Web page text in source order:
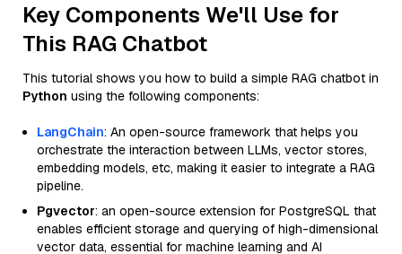
Key Components We'll Use for
This RAG Chatbot
This tutorial shows you how to build a simple RAG chatbot in
Python using the following components:
LangChain: An open-source framework that helps you
orchestrate the interaction between LLMs, vector stores,
embedding models, etc, making it easier to integrate a RAG
pipeline.
Pgvector: an open-source extension for PostgreSQL that
enables efficient storage and querying of high-dimensional
vector data, essential for machine learning and AI